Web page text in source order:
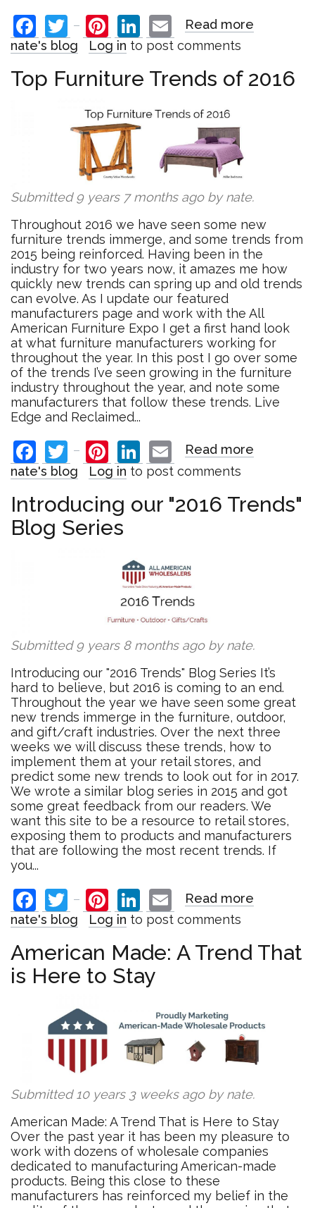
Facebook
TwitterPinterest
LinkedIn
Email
Read more
Trends
of
nate's blog Log in to post comments
Top Furniture Trends of 2016
Submitted 9 years 7 months ago bynate.
Throughout 2016 we have seen some new
furniture trends immerge, and some trends from
2015 being reinforced. Having been in the
industry for two years now, it amazes me how
quickly new trends can spring up and old trends
can evolve. As I update our featured
manufacturers page and work with the All
American Furniture Expo I get a first hand look
at what furniture manufacturers working for
throughout the year. In this post I go over some
of the trends I’ve seen growing in the furniture
industry throughout the year, and note some
manufacturers that follow these trends. Live
Edge and Reclaimed...
Facebook
TwitterPinterest
LinkedIn
Email
Read more
Trends
of
nate's blog Log in to post comments
Introducing our "2016 Trends"
Blog Series
Submitted 9 years 8 months ago bynate.
Introducing our "2016 Trends" Blog Series It’s
hard to believe, but 2016 is coming to an end.
Throughout the year we have seen some great
new trends immerge in the furniture, outdoor,
and gift/craft industries. Over the next three
weeks we will discuss these trends, how to
implement them at your retail stores, and
predict some new trends to look out for in 2017.
We wrote a similar blog series in 2015 and got
some great feedback from our readers. We
want this site to be a resource to retail stores,
exposing them to products and manufacturers
that are following the most recent trends. If
you...
Facebook
TwitterPinterest
LinkedIn
Email
Read more
"2016
Trends"
nate's blog Log in to post comments
American Made: A Trend That
is Here to Stay
Submitted 10 years 3 weeks ago bynate.
American Made: A Trend That is Here to Stay
Over the past year it has been my pleasure to
work with dozens of wholesale companies
dedicated to manufacturing American-made
products. Being this close to these
manufacturers has reinforced my belief in the